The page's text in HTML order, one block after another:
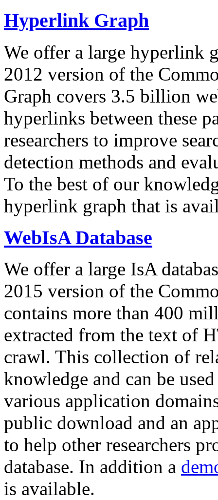
Hyperlink Graph
We offer a large hyperlink
2012 version of the
Graph covers 3.5 billion
hyperlinks between these
researchers to improve
detection methods and
To the best of our
hyperlink graph that is
WebIsA Database
We offer a large IsA
2015 version of the
contains more than 400
extracted from the text of
crawl. This collection of
knowledge and can be
various application
public download and an
to help other researchers
database. In addition a
is available.